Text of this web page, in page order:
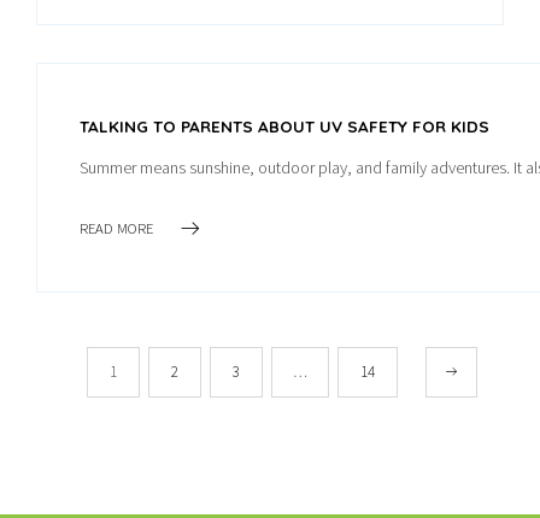
TALKING TO PARENTS ABOUT UV SAFETY FOR KIDS
Summer means sunshine, outdoor play, and family adventures. It
READ MORE
1 2 3 … 14